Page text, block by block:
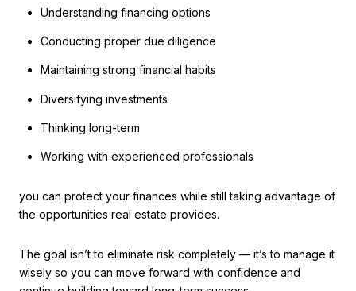
Understanding financing options
Conducting proper due diligence
Maintaining strong financial habits
Diversifying investments
Thinking long-term
Working with experienced professionals
you can protect your finances while still taking advantage of
the opportunities real estate provides.
The goal isn’t to eliminate risk completely — it’s to manage it
wisely so you can move forward with confidence and